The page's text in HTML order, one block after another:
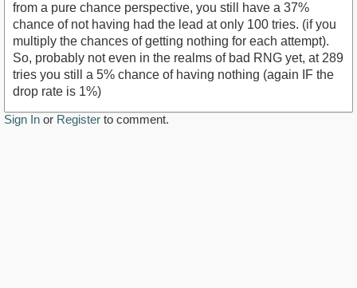
from a pure chance perspective, you still have a 37%
chance of not having had the lead at only 100 tries. (if you
multiply the chances of getting nothing for each attempt).
So, probably not even in the realms of bad RNG yet, at 289
tries you still a 5% chance of having nothing (again IF the
drop rate is 1%)
Sign In or Register to comment.